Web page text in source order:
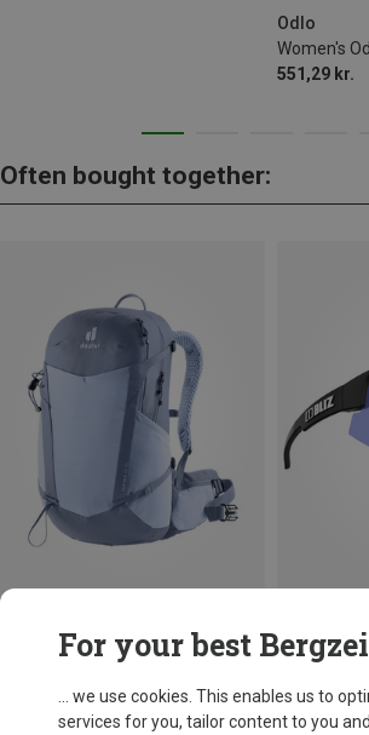
Odlo
551,29 kr.
Often bought together:
1.089,13 kr.
For your best
... we use cookies. This enables us to
services for you, tailor content to you